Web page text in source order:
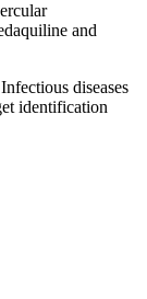
and
Infectious diseases
identification